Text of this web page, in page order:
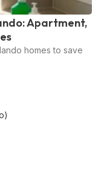
Apartment,
homes to save